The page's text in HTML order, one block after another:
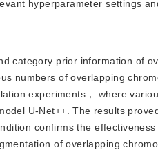
hyperparameter settings
category prior information of
numbers of overlapping
experiments， where
U-Net++. The results
confirms the
of overlapping